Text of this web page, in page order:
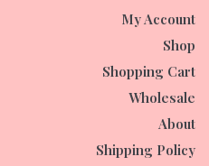
My Account
Shop
Shopping Cart
Wholesale
About
Shipping Policy